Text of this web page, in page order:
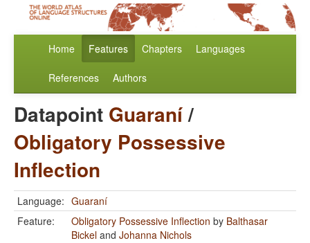
Home Features Chapters Languages
References Authors
Datapoint Guaraní/
Obligatory Possessive
Inflection
Language: Guaraní
Feature:
Obligatory Possessive Inflection by Balthasar
Bickel and Johanna Nichols